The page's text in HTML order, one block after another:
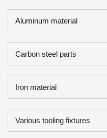
Aluminum material
Carbon steel parts
Iron material
Various tooling fixtures